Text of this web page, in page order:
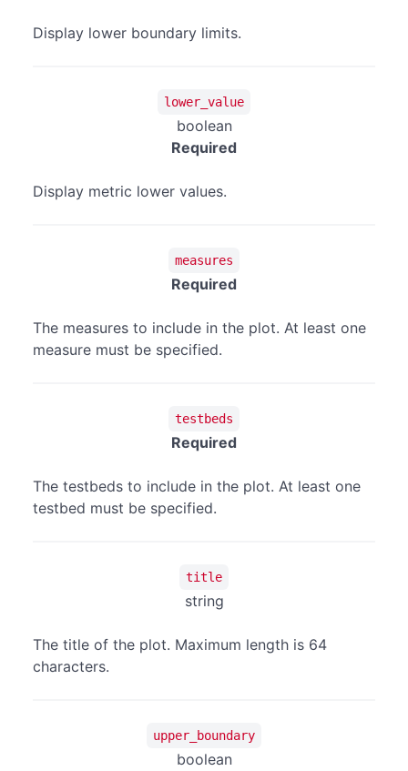
Display lower boundary limits.
lower_value
boolean
Required
Display metric lower values.
measures
Required
The measures to include in the plot. At least one
measure must be specified.
testbeds
Required
The testbeds to include in the plot. At least one
testbed must be specified.
title
string
The title of the plot. Maximum length is 64
characters.
upper_boundary
boolean